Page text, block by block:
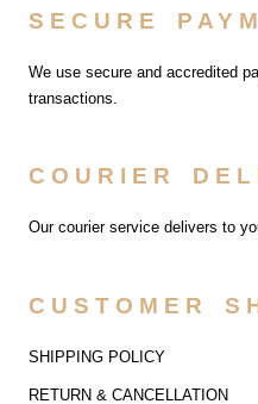
SECURE
We use secure and accredited
transactions.
COURIER
Our courier service delivers to
CUSTOMER
SHIPPING POLICY
RETURN & CANCELLATION